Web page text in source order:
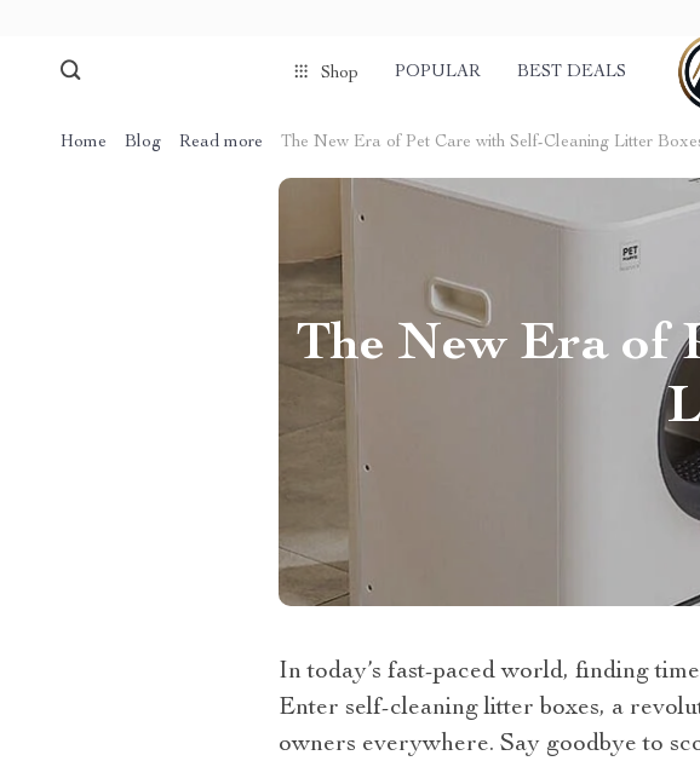
Shop POPULAR BEST DEALS
Home Blog Read more The New Era of Pet Care with Self-Cleaning Litter
The New Era of
In today’s fast-paced world, finding
Enter self-cleaning litter boxes, a
owners everywhere. Say goodbye to